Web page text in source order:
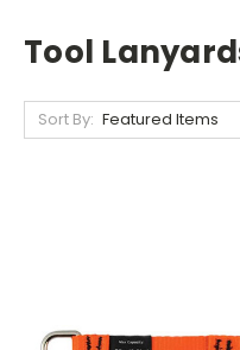
Tool
Sort By: